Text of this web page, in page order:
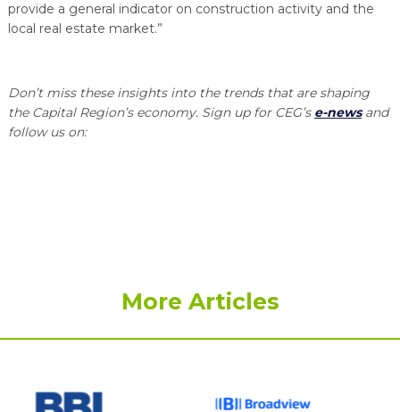
provide a general indicator on construction activity and the
local real estate market.”
Don’t miss these insights into the trends that are shaping
the Capital Region’s economy. Sign up for CEG’s e-newsand
follow us on:
More Articles